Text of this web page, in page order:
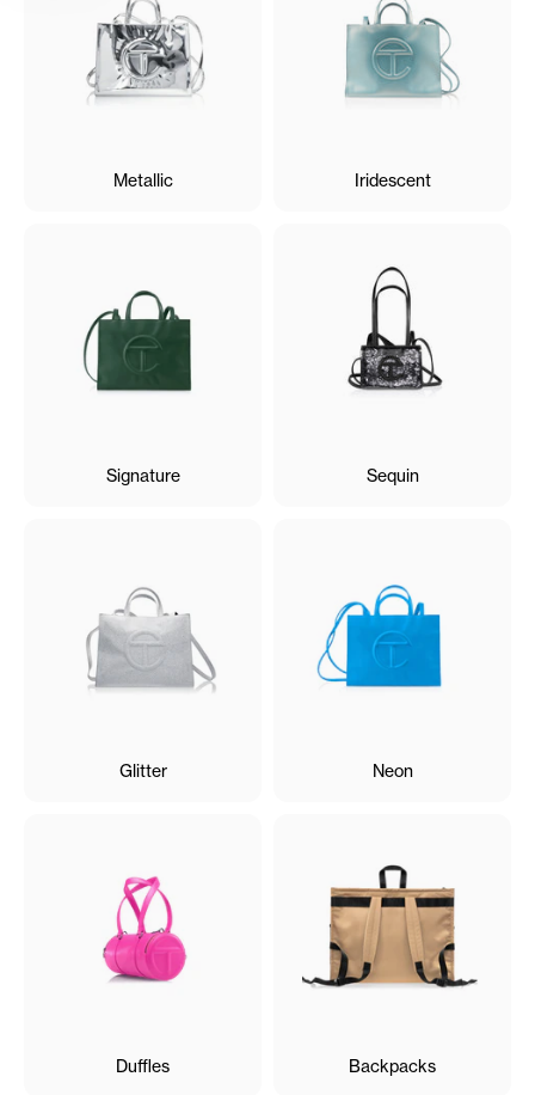
Metallic Iridescent
Signature Sequin
Glitter Neon
Duffles Backpacks